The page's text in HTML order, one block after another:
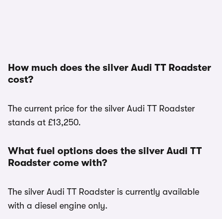
How much does the silver Audi TT Roadster
cost?
The current price for the silver Audi TT Roadster
stands at £13,250.
What fuel options does the silver Audi TT
Roadster come with?
The silver Audi TT Roadster is currently available
with a diesel engine only.